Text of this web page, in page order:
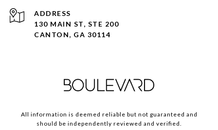
ADDRESS
130 MAIN ST, STE 200
CANTON, GA 30114
All information is deemed reliable but not guaranteed and
should be independently reviewed and verified.